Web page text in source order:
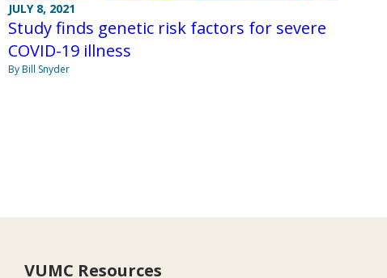
JULY 8, 2021
Study finds genetic risk factors for severe
COVID-19 illness
By Bill Snyder
VUMC Resources